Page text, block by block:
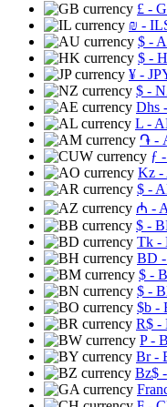
£ -
₪ -
$ -
$ -
¥ -
$ -
Dhs
L -
֏ -
ƒ
Kz -
$ -
₼ -
$ -
Tk -
BD
$ -
$ -
$b -
R$ -
P-
Br-
Bz$